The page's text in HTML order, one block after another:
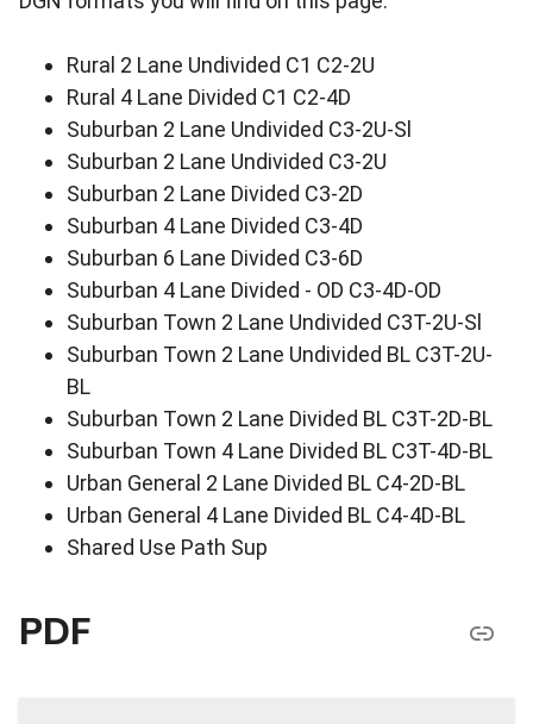
Rural 2 Lane Undivided C1 C2-2U
Rural 4 Lane Divided C1 C2-4D
Suburban 2 Lane Undivided C3-2U-Sl
Suburban 2 Lane Undivided C3-2U
Suburban 2 Lane Divided C3-2D
Suburban 4 Lane Divided C3-4D
Suburban 6 Lane Divided C3-6D
Suburban 4 Lane Divided - OD C3-4D-OD
Suburban Town 2 Lane Undivided C3T-2U-Sl
Suburban Town 2 Lane Undivided BL C3T-2U-
BL
Suburban Town 2 Lane Divided BL C3T-2D-BL
Suburban Town 4 Lane Divided BL C3T-4D-BL
Urban General 2 Lane Divided BL C4-2D-BL
Urban General 4 Lane Divided BL C4-4D-BL
Shared Use Path Sup
PDF